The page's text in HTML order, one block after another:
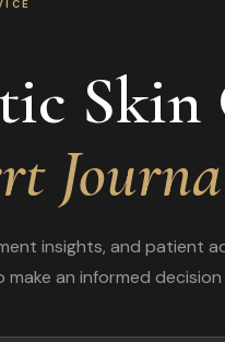
insights, and patient
make an informed